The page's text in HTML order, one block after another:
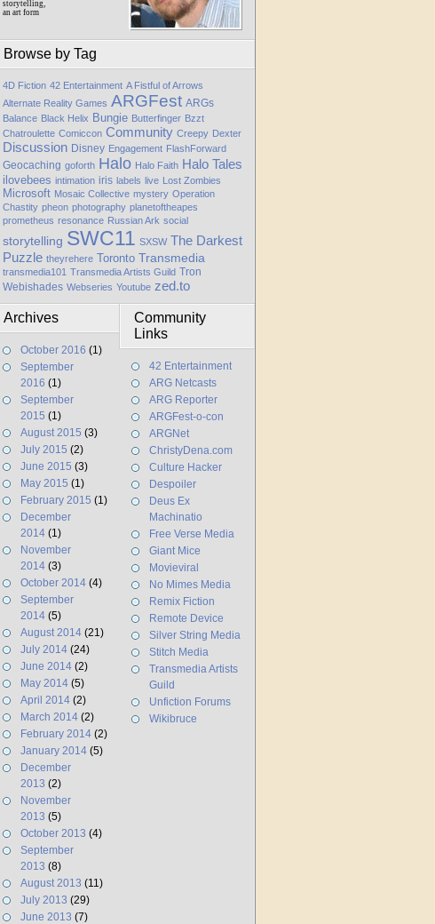
storytelling,
an art form
Browse by Tag
4D Fiction 42 Entertainment A Fistful of Arrows
Alternate Reality Games ARGFest ARGs
Balance Black Helix Bungie Butterfinger Bzzt
Chatroulette Comiccon Community Creepy Dexter
Discussion Disney Engagement FlashForward
Geocaching goforth Halo Halo Faith Halo Tales
ilovebees intimation iris labels live Lost Zombies
Microsoft Mosaic Collective mystery Operation
Chastity pheon photography planetoftheapes
prometheus resonance Russian Ark social
storytelling SWC11 SXSW The Darkest
Puzzle theyrehere Toronto Transmedia
transmedia101 Transmedia Artists Guild Tron
Webishades Webseries Youtube zed.to
Archives
October 2016 (1)
September
2016 (1)
September
2015 (1)
August 2015 (3)
July 2015 (2)
June 2015 (3)
May 2015 (1)
February 2015 (1)
December
2014 (1)
November
2014 (3)
October 2014 (4)
September
2014 (5)
August 2014 (21)
July 2014 (24)
June 2014 (2)
May 2014 (5)
April 2014 (2)
March 2014 (2)
February 2014 (2)
January 2014 (5)
December
2013 (2)
November
2013 (5)
October 2013 (4)
September
2013 (8)
August 2013 (11)
July 2013 (29)
June 2013 (7)
Community
Links
42 Entertainment
ARG Netcasts
ARG Reporter
ARGFest-o-con
ARGNet
ChristyDena.com
Culture Hacker
Despoiler
Deus Ex
Machinatio
Free Verse Media
Giant Mice
Movieviral
No Mimes Media
Remix Fiction
Remote Device
Silver String Media
Stitch Media
Transmedia Artists
Guild
Unfiction Forums
Wikibruce